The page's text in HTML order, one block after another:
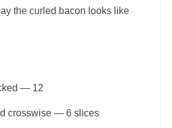
the curled bacon looks like
— 12
crosswise — 6 slices